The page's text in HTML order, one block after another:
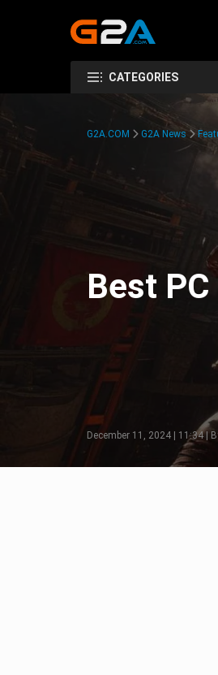
CATEGORIES
G2A.COM G2A News
Best
December 11, 2024 | 11:34 |